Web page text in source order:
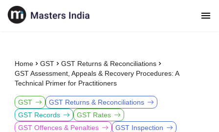
Home GST
GST Returns & Reconciliations
GST Assessment, Appeals & Recovery Procedures: A
Technical Primer for Practitioners
GST
GST Returns & Reconciliations
GST Records
GST Rates
GST Offences & Penalties
GST Inspection